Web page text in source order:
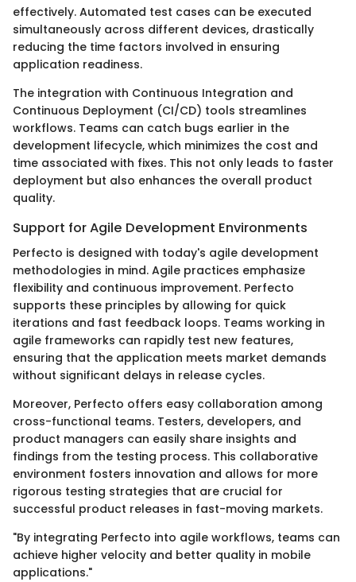
effectively. Automated test cases can be executed
simultaneously across different devices, drastically
reducing the time factors involved in ensuring
application readiness.
The integration with Continuous Integration and
Continuous Deployment (CI/CD) tools streamlines
workflows. Teams can catch bugs earlier in the
development lifecycle, which minimizes the cost and
time associated with fixes. This not only leads to faster
deployment but also enhances the overall product
quality.
Support for Agile Development Environments
Perfecto is designed with today's agile development
methodologies in mind. Agile practices emphasize
flexibility and continuous improvement. Perfecto
supports these principles by allowing for quick
iterations and fast feedback loops. Teams working in
agile frameworks can rapidly test new features,
ensuring that the application meets market demands
without significant delays in release cycles.
Moreover, Perfecto offers easy collaboration among
cross-functional teams. Testers, developers, and
product managers can easily share insights and
findings from the testing process. This collaborative
environment fosters innovation and allows for more
rigorous testing strategies that are crucial for
successful product releases in fast-moving markets.
"By integrating Perfecto into agile workflows, teams can
achieve higher velocity and better quality in mobile
applications."